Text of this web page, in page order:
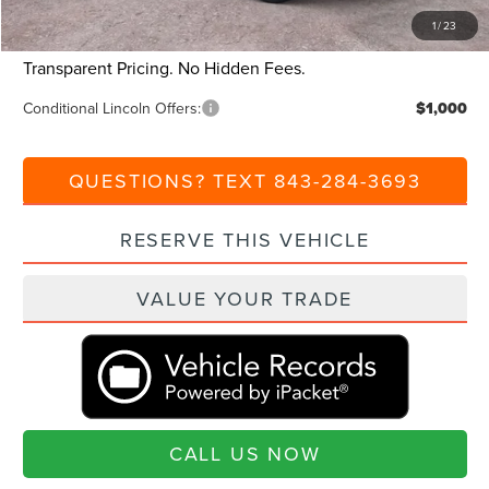
1/23
Current Price: $96,980
Transparent Pricing. No Hidden Fees.
Conditional Lincoln Offers: $1,000
QUESTIONS? TEXT 843-284-3693
RESERVE THIS VEHICLE
VALUE YOUR TRADE
CALL US NOW